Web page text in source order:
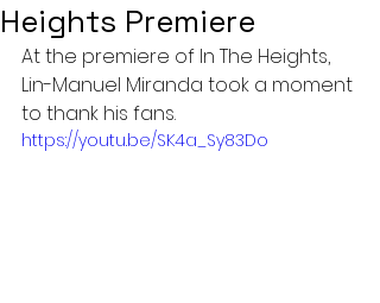
Heights Premiere
At the premiere of In The Heights,
Lin-Manuel Miranda took a moment
to thank his fans.
https://youtu.be/SK4a_Sy83Do